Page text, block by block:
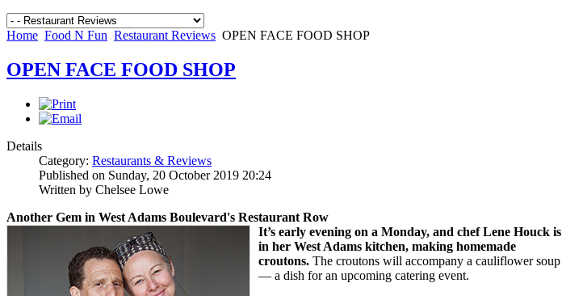
Home Food N Fun Restaurant Reviews OPEN FACE FOOD SHOP
OPEN FACE FOOD SHOP
Details
Category: Restaurants & Reviews
Published on Sunday, 20 October 2019 20:24
Written by Chelsee Lowe
Another Gem in West Adams Boulevard's Restaurant Row
It’s early evening on a Monday, and chef Lene Houck is
in her West Adams kitchen, making homemade
croutons. The croutons will accompany a cauliflower soup
— a dish for an upcoming catering event.